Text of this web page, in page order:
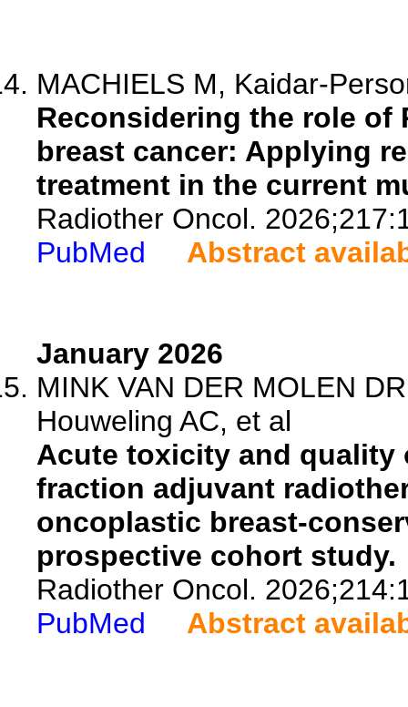
MACHIELS M, Kaidar-
Reconsidering the role of
breast cancer: Applying
treatment in the current
Radiother Oncol.
PubMed
Abstract
January 2026
MINK VAN DER MOLEN
Houweling AC, et al
Acute toxicity and quality
fraction adjuvant
oncoplastic breast-
prospective cohort study.
Radiother Oncol.
PubMed
Abstract